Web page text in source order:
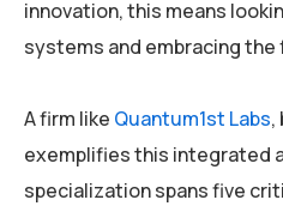
innovation, this means
systems and embracing
A firm like Quantum1st Labs,
exemplifies this integrated
specialization spans five